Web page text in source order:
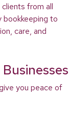
from all
to
care, and
you peace of